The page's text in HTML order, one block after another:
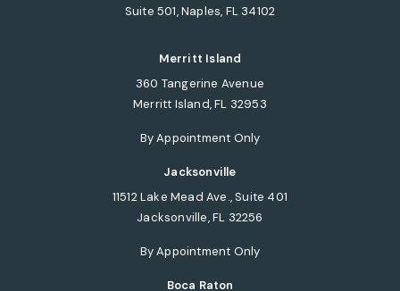
Suite 501, Naples, FL 34102
Merritt Island
360 Tangerine Avenue
Merritt Island, FL 32953
(opens in a new tab)
By Appointment Only
Jacksonville
11512 Lake Mead Ave., Suite 401
Jacksonville, FL 32256
(opens in a new tab)
By Appointment Only
Boca Raton